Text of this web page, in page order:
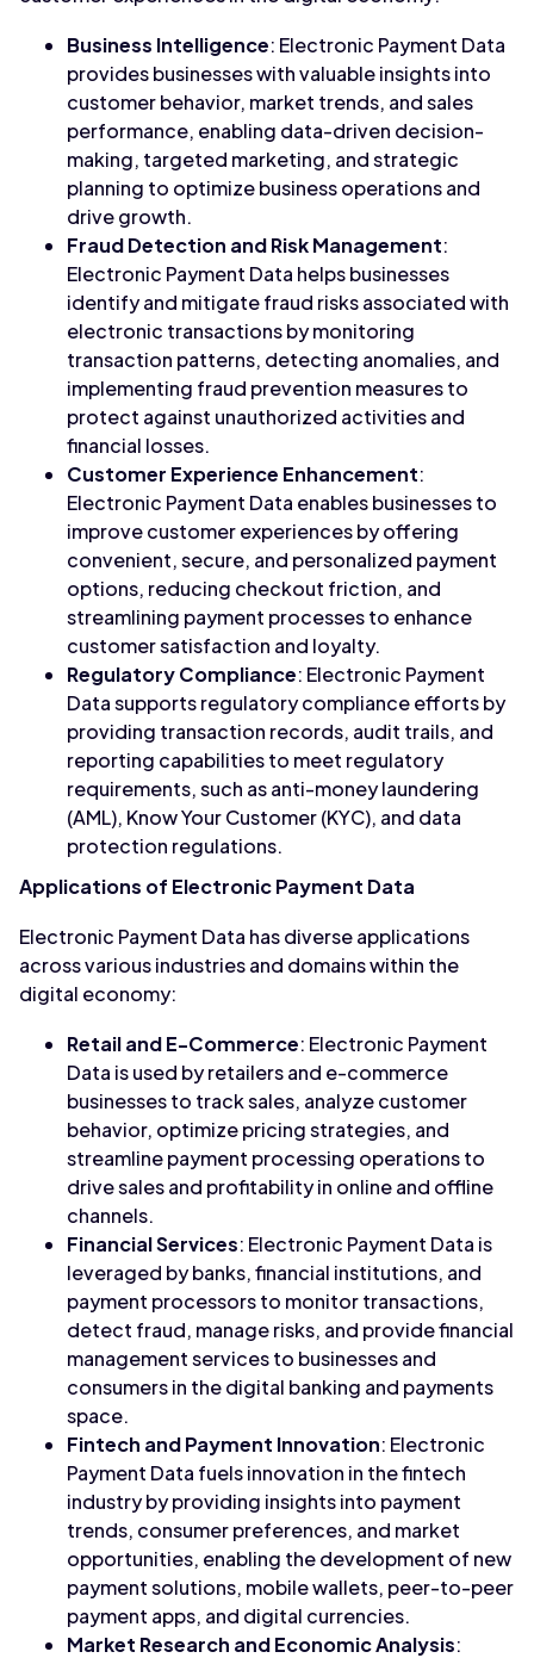
Business Intelligence: Electronic Payment Data
provides businesses with valuable insights into
customer behavior, market trends, and sales
performance, enabling data-driven decision-
making, targeted marketing, and strategic
planning to optimize business operations and
drive growth.
Fraud Detection and Risk Management:
Electronic Payment Data helps businesses
identify and mitigate fraud risks associated with
electronic transactions by monitoring
transaction patterns, detecting anomalies, and
implementing fraud prevention measures to
protect against unauthorized activities and
financial losses.
Customer Experience Enhancement:
Electronic Payment Data enables businesses to
improve customer experiences by offering
convenient, secure, and personalized payment
options, reducing checkout friction, and
streamlining payment processes to enhance
customer satisfaction and loyalty.
Regulatory Compliance: Electronic Payment
Data supports regulatory compliance efforts by
providing transaction records, audit trails, and
reporting capabilities to meet regulatory
requirements, such as anti-money laundering
(AML), Know Your Customer (KYC), and data
protection regulations.
Applications of Electronic Payment Data
Electronic Payment Data has diverse applications
across various industries and domains within the
digital economy:
Retail and E-Commerce: Electronic Payment
Data is used by retailers and e-commerce
businesses to track sales, analyze customer
behavior, optimize pricing strategies, and
streamline payment processing operations to
drive sales and profitability in online and offline
channels.
Financial Services: Electronic Payment Data is
leveraged by banks, financial institutions, and
payment processors to monitor transactions,
detect fraud, manage risks, and provide financial
management services to businesses and
consumers in the digital banking and payments
space.
Fintech and Payment Innovation: Electronic
Payment Data fuels innovation in the fintech
industry by providing insights into payment
trends, consumer preferences, and market
opportunities, enabling the development of new
payment solutions, mobile wallets, peer-to-peer
payment apps, and digital currencies.
Market Research and Economic Analysis: